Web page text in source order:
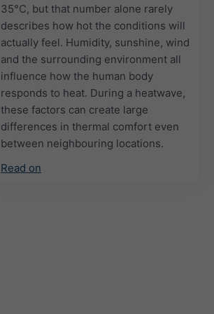
35°C, but that number alone rarely
describes how hot the conditions will
actually feel. Humidity, sunshine, wind
and the surrounding environment all
influence how the human body
responds to heat. During a heatwave,
these factors can create large
differences in thermal comfort even
between neighbouring locations.
Read on